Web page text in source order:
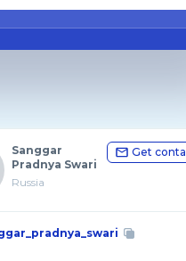
Sanggar
Pradnya Swari
Russia
Get